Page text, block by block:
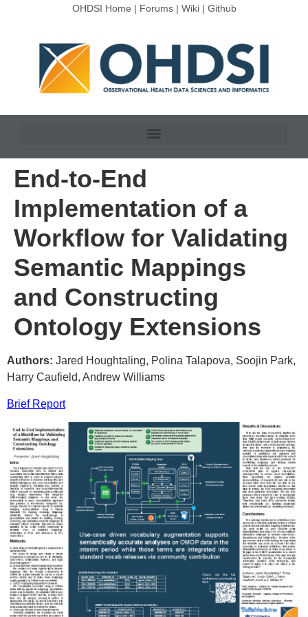
OHDSI Home | Forums| Wiki| Github
End-to-End
Implementation of a
Workflow for Validating
Semantic Mappings
and Constructing
Ontology Extensions
Authors: Jared Houghtaling, Polina Talapova, Soojin Park,
Harry Caufield, Andrew Williams
Brief Report